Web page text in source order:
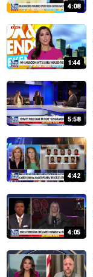
4:08
1:44
5:58
4:42
4:05